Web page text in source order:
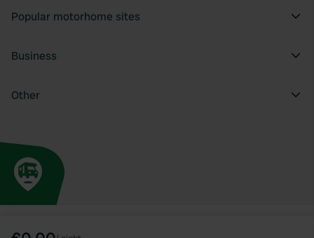
Popular motorhome sites
Business
Other